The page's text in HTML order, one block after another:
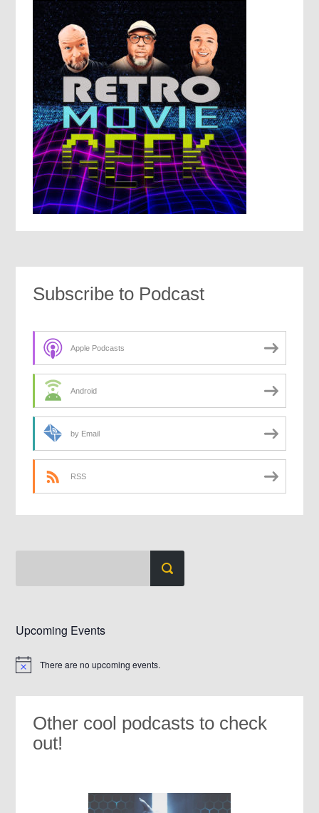
Subscribe to Podcast
Apple Podcasts
Android
by Email
RSS
Upcoming Events
Notice There are no upcoming events.
Other cool podcasts to check
out!